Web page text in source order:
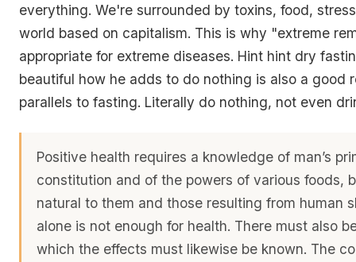
everything. We're surrounded by toxins, food,
world based on capitalism. This is why "extreme
appropriate for extreme diseases. Hint hint dry
beautiful how he adds to do nothing is also a good
parallels to fasting. Literally do nothing, not even
Positive health requires a knowledge of man’s
constitution and of the powers of various foods,
natural to them and those resulting from human
alone is not enough for health. There must also
which the effects must likewise be known. The